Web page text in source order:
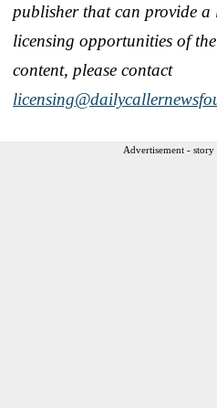
publisher that can provide a
licensing opportunities of
content, please contact
Advertisement -